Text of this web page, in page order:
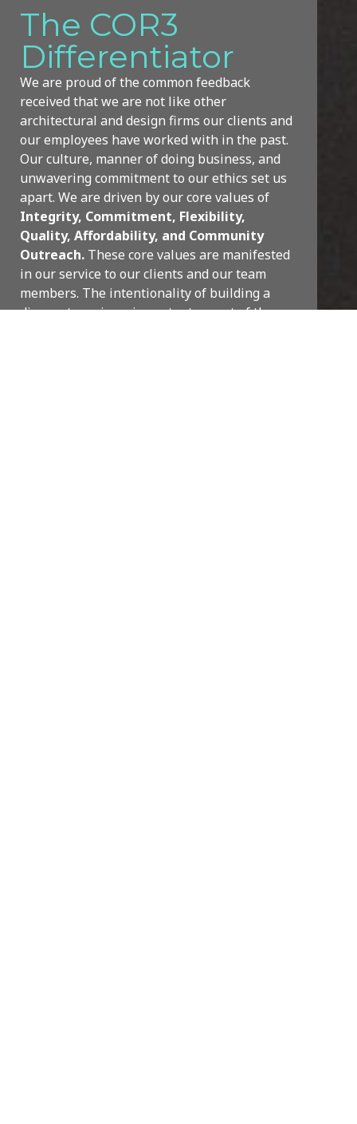
The COR3
Differentiator
We are proud of the common feedback
received that we are not like other
architectural and design firms our clients and
our employees have worked with in the past.
Our culture, manner of doing business, and
unwavering commitment to our ethics set us
apart. We are driven by our core values of
Integrity, Commitment, Flexibility,
Quality, Affordability, and Community
Outreach. These core values are manifested
in our service to our clients and our team
members. The intentionality of building a
diverse team is an important aspect of the